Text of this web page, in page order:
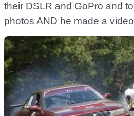
their DSLR and GoPro and
photos AND he made a